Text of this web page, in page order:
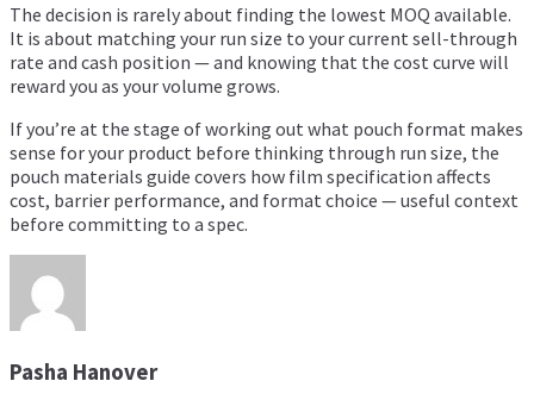
The decision is rarely about finding the lowest MOQ available.
It is about matching your run size to your current sell-through
rate and cash position — and knowing that the cost curve will
reward you as your volume grows.
If you’re at the stage of working out what pouch format makes
sense for your product before thinking through run size, the
pouch materials guide covers how film specification affects
cost, barrier performance, and format choice — useful context
before committing to a spec.
Pasha Hanover